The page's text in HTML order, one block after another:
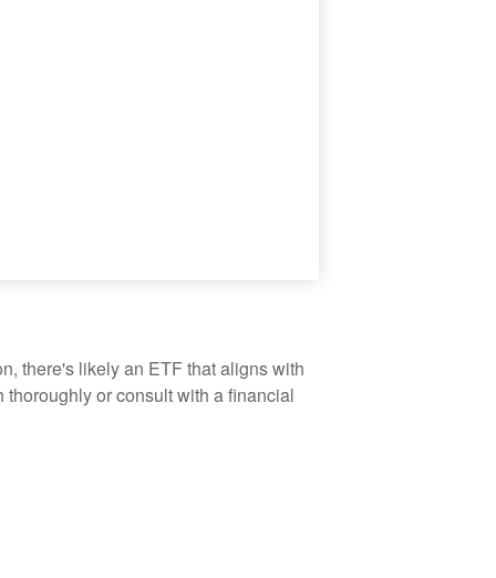
there's likely an ETF that aligns with
or consult with a financial